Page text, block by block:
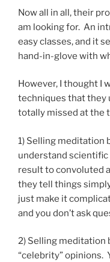
Now all in all, their
am looking for. An
easy classes, and it
hand-in-glove with
However, I thought I
techniques that they
totally missed at the
1) Selling meditation
understand
result to convoluted
they tell things
just make it
and you don’t ask
2) Selling meditation
“celebrity” opinions.